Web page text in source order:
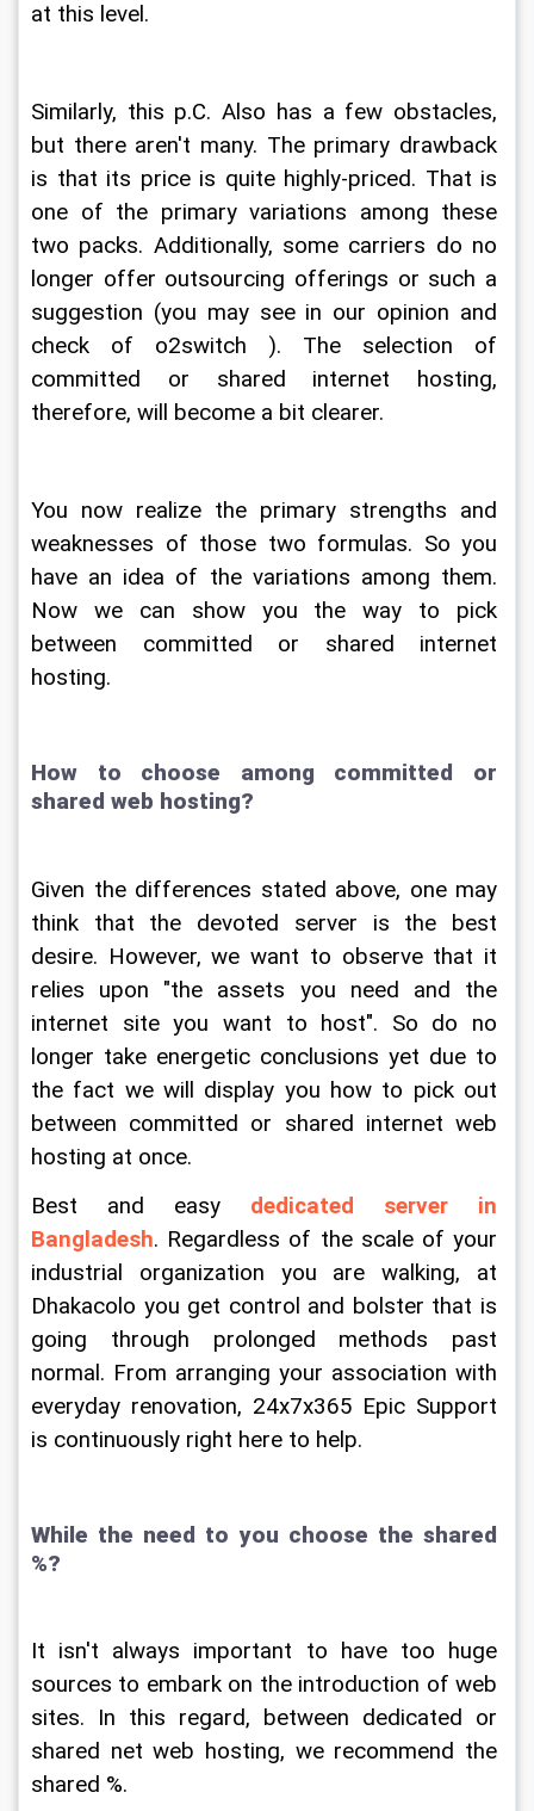
at this level.
Similarly, this p.C. Also has a few obstacles,
but there aren't many. The primary drawback
is that its price is quite highly-priced. That is
one of the primary variations among these
two packs. Additionally, some carriers do no
longer offer outsourcing offerings or such a
suggestion (you may see in our opinion and
check of o2switch ). The selection of
committed or shared internet hosting,
therefore, will become a bit clearer.
You now realize the primary strengths and
weaknesses of those two formulas. So you
have an idea of the variations among them.
Now we can show you the way to pick
between committed or shared internet
hosting.
How to choose among committed or
shared web hosting?
Given the differences stated above, one may
think that the devoted server is the best
desire. However, we want to observe that it
relies upon "the assets you need and the
internet site you want to host". So do no
longer take energetic conclusions yet due to
the fact we will display you how to pick out
between committed or shared internet web
hosting at once.
Best and easy dedicated server in
Bangladesh. Regardless of the scale of your
industrial organization you are walking, at
Dhakacolo you get control and bolster that is
going through prolonged methods past
normal. From arranging your association with
everyday renovation, 24x7x365 Epic Support
is continuously right here to help.
While the need to you choose the shared
%?
It isn't always important to have too huge
sources to embark on the introduction of web
sites. In this regard, between dedicated or
shared net web hosting, we recommend the
shared %.